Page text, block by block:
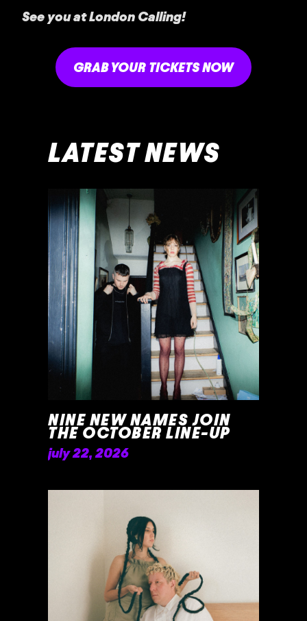
See you at London Calling!
GRAB YOUR TICKETS NOW
LATEST NEWS
NINE NEW NAMES JOIN
THE OCTOBER LINE-UP
july 22, 2026